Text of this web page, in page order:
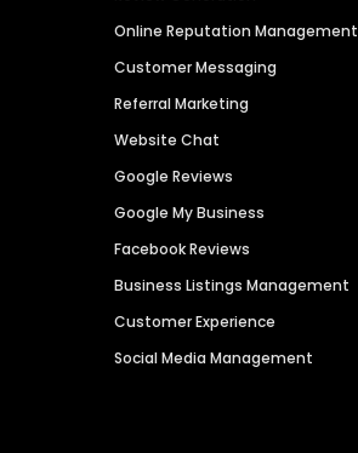
Online Reputation Management
Customer Messaging
Referral Marketing
Website Chat
Google Reviews
Google My Business
Facebook Reviews
Business Listings Management
Customer Experience
Social Media Management